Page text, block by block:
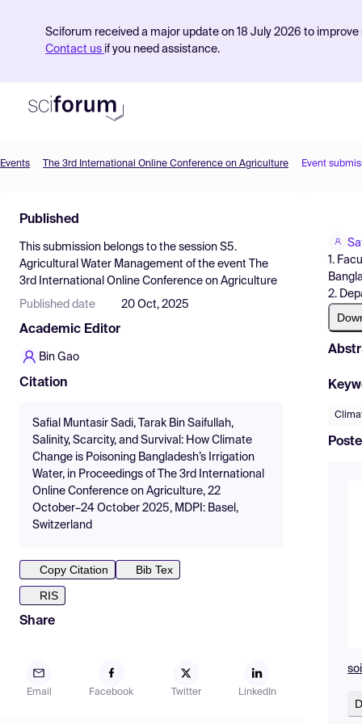
Sciforum received a major update on 18 July 2026 to
Contact us if you need assistance.
Find Events
Pricing
Resources
Events The 3rd International Online Conference on Agriculture Event
Published
This submission belongs to the session S5.
Agricultural Water Management of the event
The
3rd International Online Conference on Agriculture
Published date 20 Oct, 2025
Academic Editor
Bin Gao
Citation
Safial Muntasir Sadi, Tarak Bin Saifullah,
Salinity, Scarcity, and Survival: How Climate
Change is Poisoning Bangladesh’s Irrigation
Water, in Proceedings of The 3rd International
Online Conference on Agriculture, 22
October–24 October 2025, MDPI: Basel,
Switzerland
Copy Citation
Bib Tex
RIS
Share
Email Facebook Twitter LinkedIn
1.
2.